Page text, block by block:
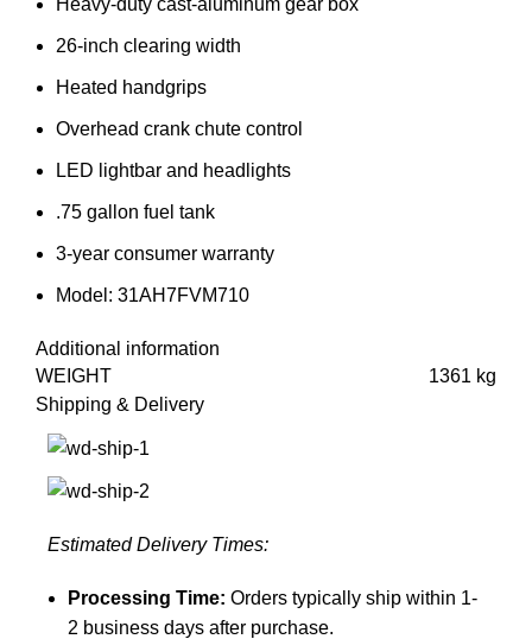
Heavy-duty cast-aluminum gear box
26-inch clearing width
Heated handgrips
Overhead crank chute control
LED lightbar and headlights
.75 gallon fuel tank
3-year consumer warranty
Model: 31AH7FVM710
Additional information
WEIGHT
1361 kg
Shipping & Delivery
Estimated Delivery Times:
Processing Time: Orders typically ship within 1-
2 business days after purchase.